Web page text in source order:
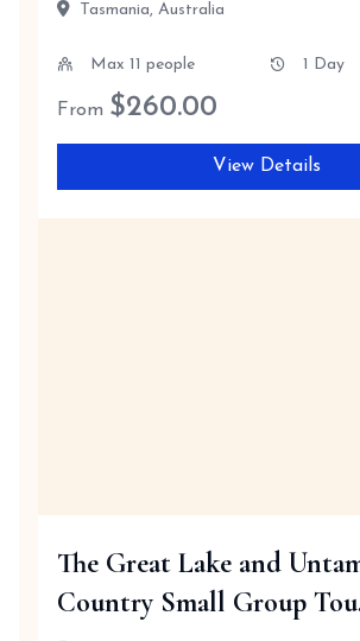
Tasmania, Australia
Max 11 people 1 Day
From $260.00
View Details
The Great Lake and
Country Small Group